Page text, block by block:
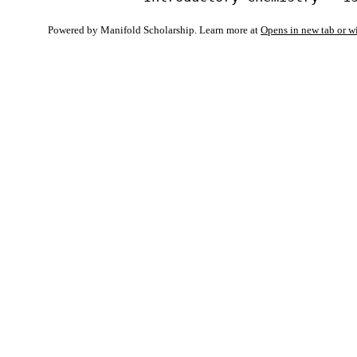
Powered by Manifold Scholarship. Learn more at Opens in new tab or